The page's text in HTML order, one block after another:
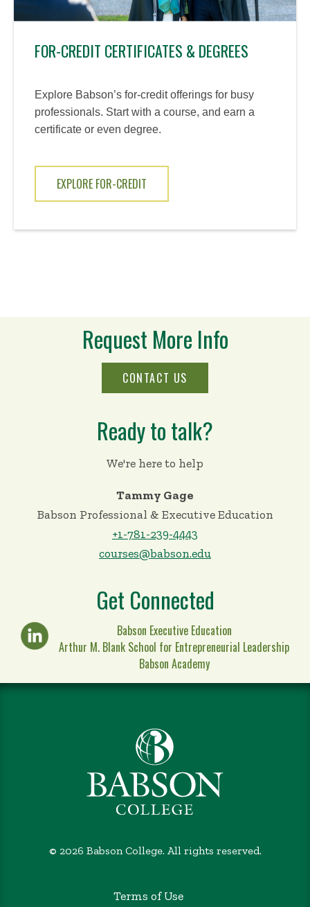
FOR-CREDIT CERTIFICATES & DEGREES
Explore Babson’s for-credit offerings for busy
professionals. Start with a course, and earn a
certificate or even degree.
EXPLORE FOR-CREDIT
Request More Info
CONTACT US
Ready to talk?
We're here to help
Tammy Gage
Babson Professional & Executive Education
+1-781-239-4443
courses@babson.edu
Get Connected
Babson Executive Education
Arthur M. Blank School for Entrepreneurial Leadership
Babson Academy
© 2026 Babson College. All rights reserved.
Terms of Use